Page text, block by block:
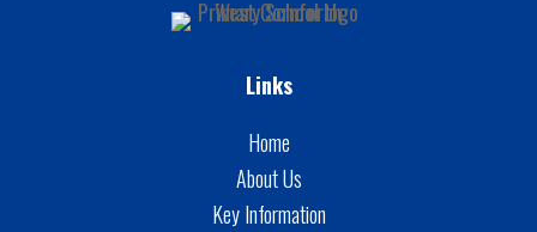
Links
Home
About Us
Key Information